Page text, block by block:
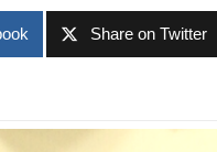
Share on Twitter